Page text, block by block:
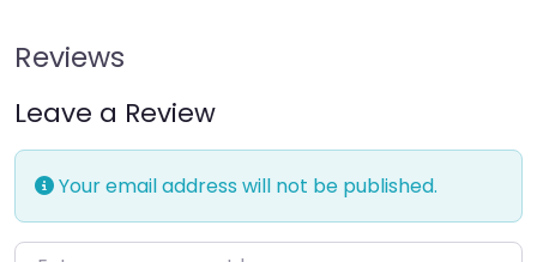
Reviews
Leave a Review
Your email address will not be published.